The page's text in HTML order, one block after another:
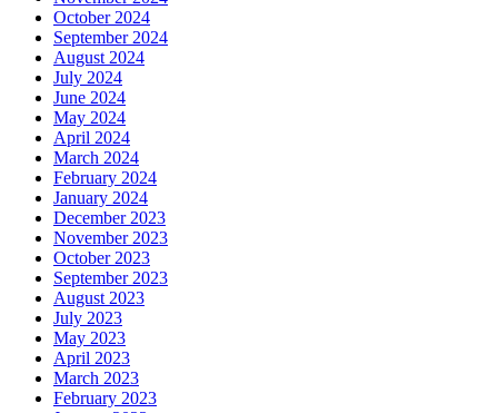
October 2024
September 2024
August 2024
July 2024
June 2024
May 2024
April 2024
March 2024
February 2024
January 2024
December 2023
November 2023
October 2023
September 2023
August 2023
July 2023
May 2023
April 2023
March 2023
February 2023